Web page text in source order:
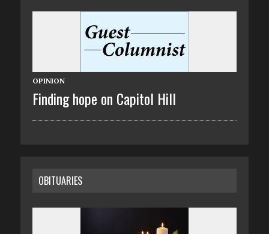
OPINION
Finding hope on Capitol Hill
OBITUARIES